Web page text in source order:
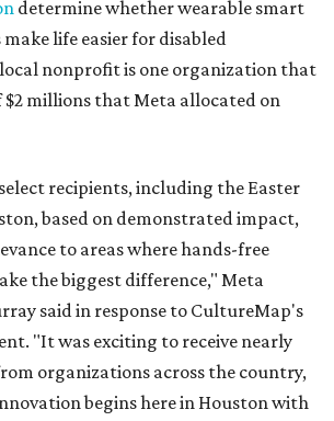
determine whether wearable smart
life easier for disabled
nonprofit is one organization that
$2 millions that Meta allocated on
recipients, including the Easter
based on demonstrated impact,
to areas where hands-free
the biggest difference," Meta
said in response to CultureMap's
"It was exciting to receive nearly
organizations across the country,
begins here in Houston with